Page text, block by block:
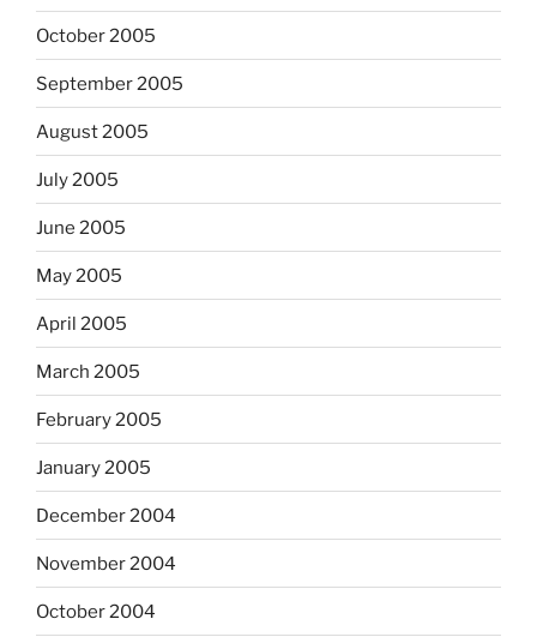
October 2005
September 2005
August 2005
July 2005
June 2005
May 2005
April 2005
March 2005
February 2005
January 2005
December 2004
November 2004
October 2004